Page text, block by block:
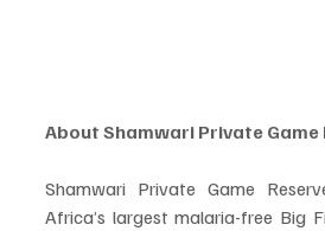
About Shamwari Private Game
Shamwari Private Game
Africa’s largest malaria-free Big